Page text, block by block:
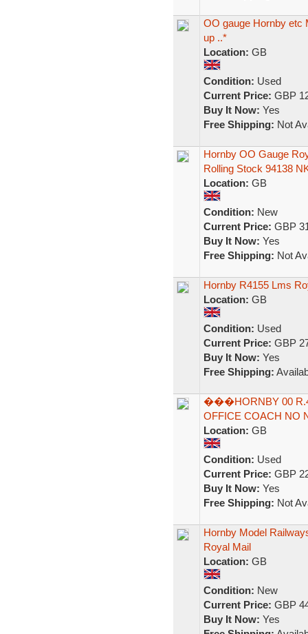
OO gauge Hornby etc
up ..*
Location: GB
Condition: Used
Current Price: GBP
Buy It Now: Yes
Free Shipping: Not
Hornby OO Gauge
Rolling Stock 94138
Location: GB
Condition: New
Current Price: GBP
Buy It Now: Yes
Free Shipping: Not
Hornby R4155 Lms
Location: GB
Condition: Used
Current Price: GBP
Buy It Now: Yes
Free Shipping:
���HORNBY 00
OFFICE COACH NO
Location: GB
Condition: Used
Current Price: GBP
Buy It Now: Yes
Free Shipping: Not
Hornby Model
Royal Mail
Location: GB
Condition: New
Current Price: GBP
Buy It Now: Yes